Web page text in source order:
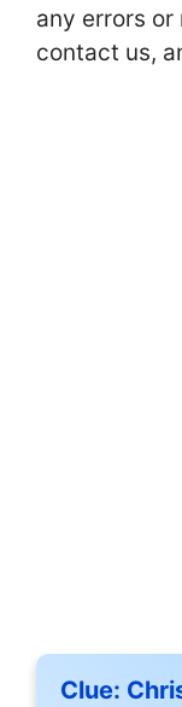
any errors
contact us,
Clue: